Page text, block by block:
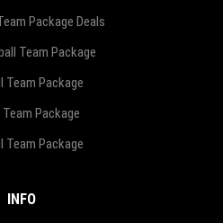
Package Deals
Team Package
Team Package
Package
Team Package
INFO